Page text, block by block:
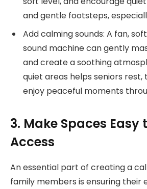
and gentle footsteps,
Add calming sounds: A fan,
sound machine can gently
and create a soothing
quiet areas helps seniors rest,
enjoy peaceful moments
3. Make Spaces Easy
Access
An essential part of creating a
family members is ensuring their